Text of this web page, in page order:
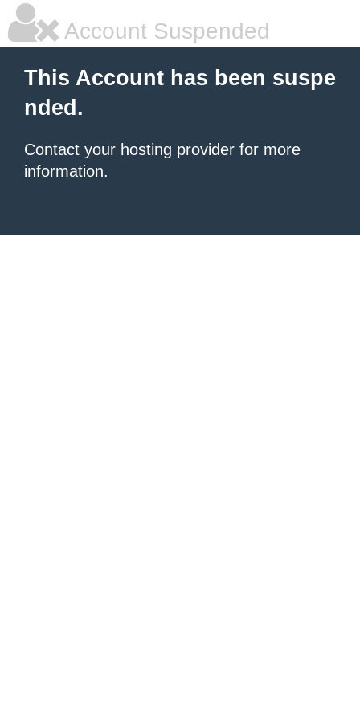
Account Suspended
This Account has been suspe
nded.
Contact your hosting provider for more
information.